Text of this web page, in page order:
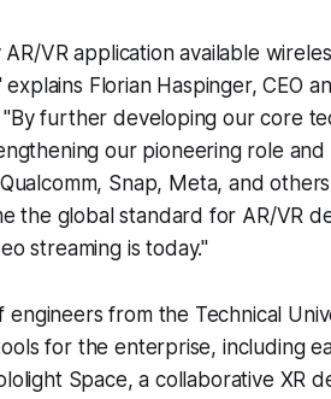
VR application available
explains Florian Haspinger, CEO
"By further developing our core
our pioneering role
Snap, Meta, and
the global standard for AR/VR
streaming is today."
engineers from the Technical
for the enterprise, including
Space, a collaborative XR